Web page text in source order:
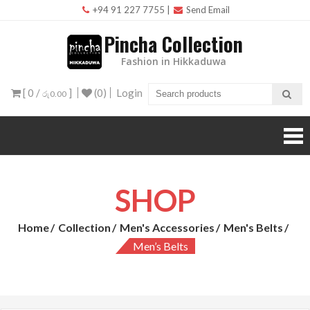
+94 91 227 7755 Send Email
Pincha Collection
Fashion in Hikkaduwa
[ 0 / රු0.00 ] (0) Login
SHOP
Home Collection Men's Accessories
Men's Belts
Men’s Belts